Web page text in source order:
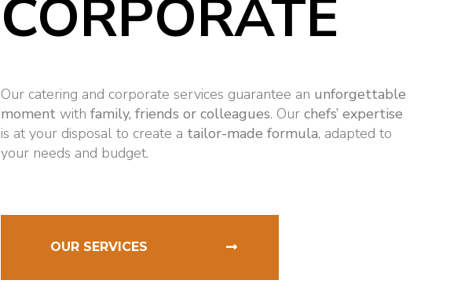
CORPORATE
Our catering and corporate services guarantee an unforgettable
moment with family, friends or colleagues. Our chefs’ expertise
is at your disposal to create a tailor-made formula, adapted to
your needs and budget.
OUR SERVICES